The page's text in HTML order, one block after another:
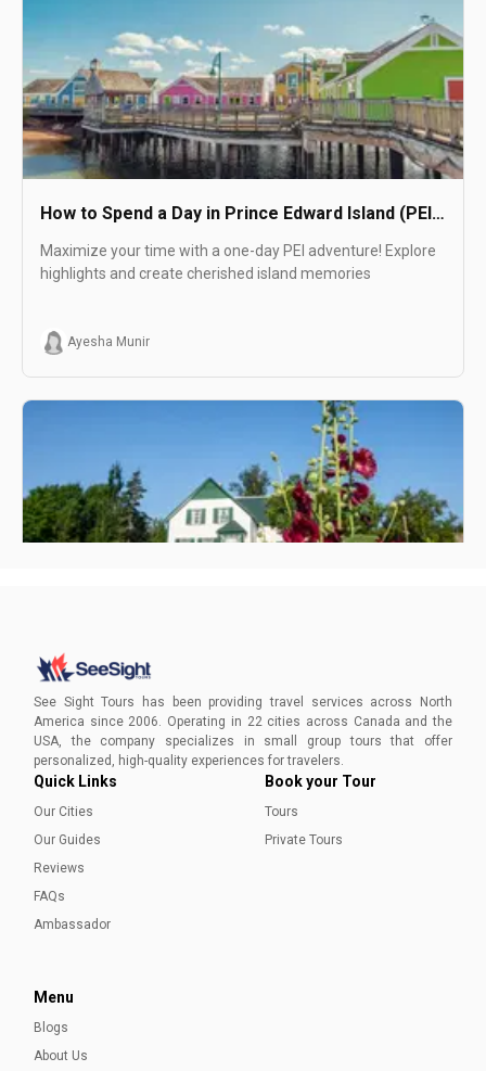
How to Spend a Day in Prince Edward Island (PEI
Day Trip)
Maximize your time with a one-day PEI adventure! Explore
highlights and create cherished island memories
Ayesha Munir
Discover the ideal seasons for a picturesque escape to
Best Time to Visit PEI.
Sadia Nazar
See Sight Tours has been providing travel services across North
America since 2006. Operating in 22 cities across Canada and the
USA, the company specializes in small group tours that offer
personalized, high-quality experiences for travelers.
Quick Links
Our Cities
Our Guides
Reviews
FAQs
Ambassador
Book your Tour
Tours
Private Tours
Menu
Blogs
About Us